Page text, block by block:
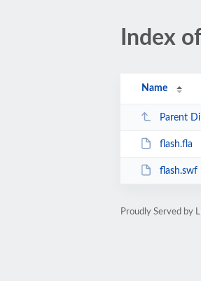
Index
Name
Parent
flash.fla
flash.swf
Proudly Served by